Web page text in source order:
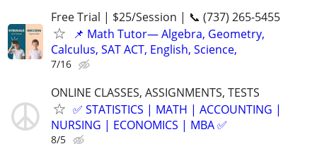
Free Trial | $25/Session | 📞 (737) 265-5455
📌 Math Tutor— Algebra, Geometry,
Calculus, SAT ACT, English, Science,
7/16
ONLINE CLASSES, ASSIGNMENTS, TESTS
✅ STATISTICS | MATH | ACCOUNTING |
NURSING | ECONOMICS | MBA ✅
8/5